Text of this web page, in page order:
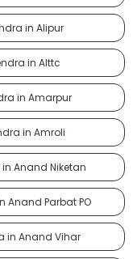
in Alipur
in Alttc
in Amarpur
in Amroli
Anand Niketan
Anand Parbat PO
in Anand Vihar